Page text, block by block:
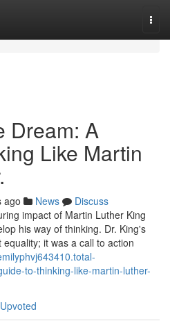
Dream: A
Like Martin
ago News
Discuss
impact of Martin Luther King
his way of thinking. Dr. King's
it was a call to action
to-thinking-like-martin-luther-